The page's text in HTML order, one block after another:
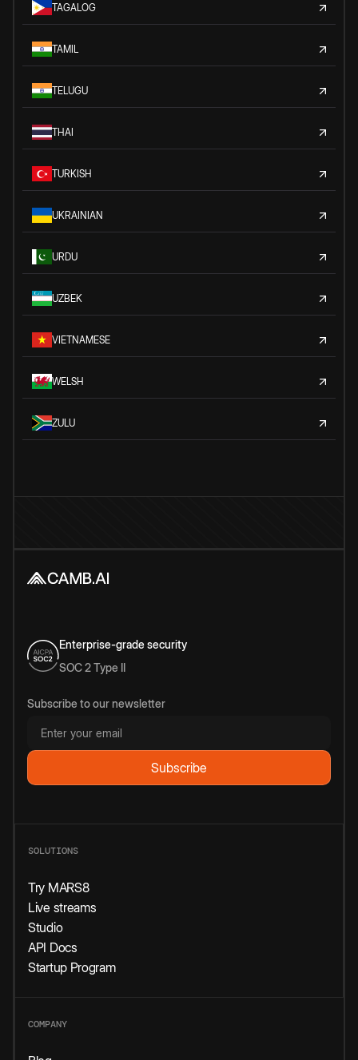
TAGALOG
TAMIL
TELUGU
THAI
TURKISH
UKRAINIAN
URDU
UZBEK
VIETNAMESE
WELSH
ZULU
Enterprise-grade security
SOC 2 Type II
Subscribe to our newsletter
SOLUTIONS
Try MARS8
Live streams
Studio
API Docs
Startup Program
COMPANY